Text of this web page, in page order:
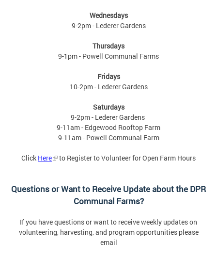
Wednesdays
9-2pm - Lederer Gardens
Thursdays
9-1pm - Powell Communal Farms
Fridays
10-2pm - Lederer Gardens
Saturdays
9-2pm - Lederer Gardens
9-11am - Edgewood Rooftop Farm
9-11am - Powell Communal Farm
Click Here to Register to Volunteer for Open Farm Hours
Questions or Want to Receive Update about the DPR
Communal Farms?
If you have questions or want to receive weekly updates on
volunteering, harvesting, and program opportunities please
email